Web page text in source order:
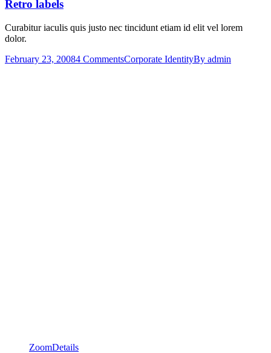
Retro labels
Curabitur iaculis quis justo nec tincidunt etiam id elit vel lorem
dolor.
February 23, 20084 CommentsCorporate IdentityBy admin
ZoomDetails